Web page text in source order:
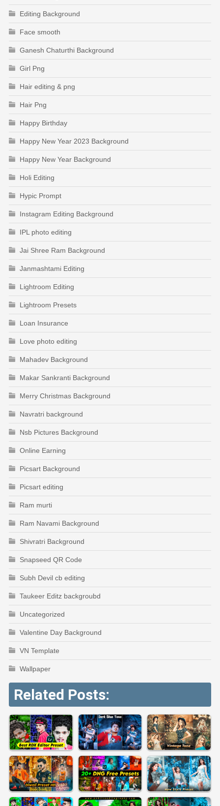
Editing Background
Face smooth
Ganesh Chaturthi Background
Girl Png
Hair editing & png
Hair Png
Happy Birthday
Happy New Year 2023 Background
Happy New Year Background
Holi Editing
Hypic Prompt
Instagram Editing Background
IPL photo editing
Jai Shree Ram Background
Janmashtami Editing
Lightroom Editing
Lightroom Presets
Loan Insurance
Love photo editing
Mahadev Background
Makar Sankranti Background
Merry Christmas Background
Navratri background
Nsb Pictures Background
Online Earning
Picsart Background
Picsart editing
Ram murti
Ram Navami Background
Shivratri Background
Snapseed QR Code
Subh Devil cb editing
Taukeer Editz backgroubd
Uncategorized
Valentine Day Background
VN Template
Wallpaper
Related Posts: